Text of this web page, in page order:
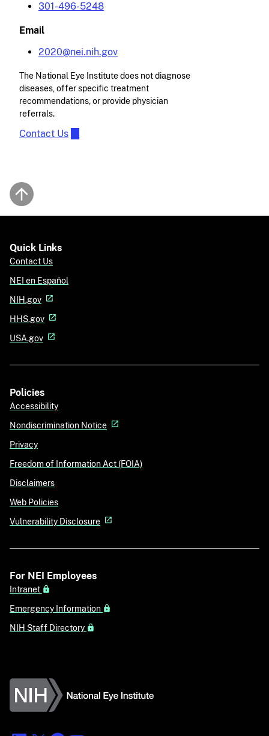
301-496-5248
Email
2020@nei.nih.gov
The National Eye Institute does not diagnose
diseases, offer specific treatment
recommendations, or provide physician
referrals.
Contact Us
Back to top
Quick Links
Contact Us
NEI en Español
NIH.gov
HHS.gov
USA.gov
Policies
Accessibility
Nondiscrimination Notice
Privacy
Freedom of Information Act (FOIA)
Disclaimers
Web Policies
Vulnerability Disclosure
For NEI Employees
Intranet
Emergency Information
NIH Staff Directory
National Eye Institute